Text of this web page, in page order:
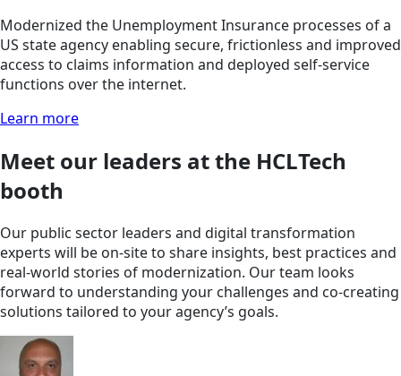
Modernized the Unemployment Insurance processes of a
US state agency enabling secure, frictionless and improved
access to claims information and deployed self-service
functions over the internet.
Learn more
Meet our leaders at the HCLTech
booth
Our public sector leaders and digital transformation
experts will be on-site to share insights, best practices and
real-world stories of modernization. Our team looks
forward to understanding your challenges and co-creating
solutions tailored to your agency’s goals.